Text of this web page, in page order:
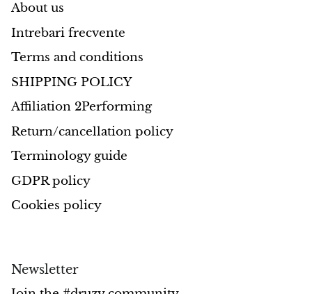
About us
Intrebari frecvente
Terms and conditions
SHIPPING POLICY
Affiliation 2Performing
Return/cancellation policy
Terminology guide
GDPR policy
Cookies policy
Newsletter